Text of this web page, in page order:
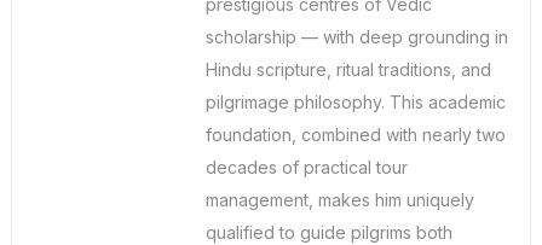
prestigious centres of Vedic
scholarship — with deep grounding in
Hindu scripture, ritual traditions, and
pilgrimage philosophy. This academic
foundation, combined with nearly two
decades of practical tour
management, makes him uniquely
qualified to guide pilgrims both